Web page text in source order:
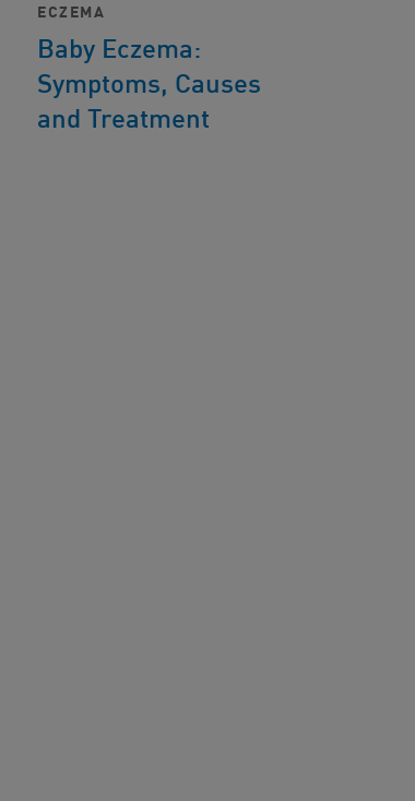
ECZEMA
Baby Eczema:
Symptoms, Causes
and Treatment